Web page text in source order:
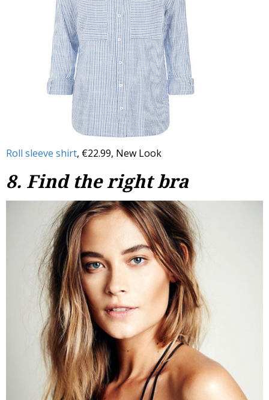
Roll sleeve shirt, €22.99, New Look
8. Find the right bra